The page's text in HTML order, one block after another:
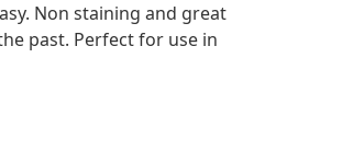
Non staining and great
past. Perfect for use in